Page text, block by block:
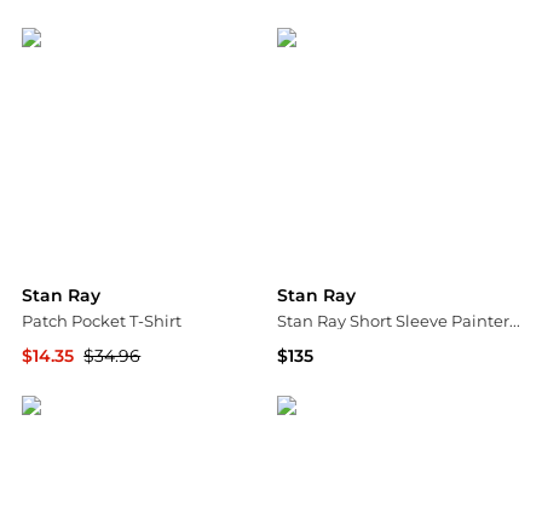
Stan Ray
Patch Pocket T-Shirt
$14.35 $34.96
Stan Ray
Stan Ray Short Sleeve Painter Shirt
$135